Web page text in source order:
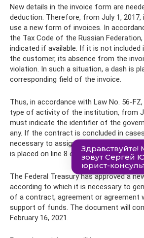
New details in the invoice form are
deduction. Therefore, from July 1,
use a new form of invoices. In
the Tax Code of the Russian
indicated if available. If it is not
the customer, its absence from the
violation. In such a situation, a dash is
corresponding field of the invoice.
Thus, in accordance with Law No. 56-
type of activity of the institution, from
must indicate the identifier of the
any. If the contract is concluded in
necessary to assign a government
is placed on line 8 of the invoice.
The Federal Treasury has approved a
according to which it is necessary to
of a contract, agreement or agreement
support of funds. The document will
February 16, 2021.